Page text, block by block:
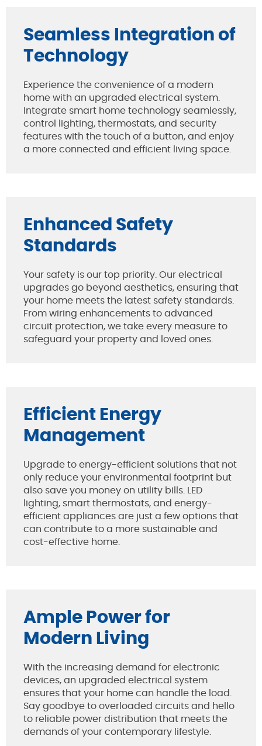
Seamless Integration of
Technology
Experience the convenience of a modern
home with an upgraded electrical system.
Integrate smart home technology seamlessly,
control lighting, thermostats, and security
features with the touch of a button, and enjoy
a more connected and efficient living space.
Enhanced Safety
Standards
Your safety is our top priority. Our electrical
upgrades go beyond aesthetics, ensuring that
your home meets the latest safety standards.
From wiring enhancements to advanced
circuit protection, we take every measure to
safeguard your property and loved ones.
Efficient Energy
Management
Upgrade to energy-efficient solutions that not
only reduce your environmental footprint but
also save you money on utility bills. LED
lighting, smart thermostats, and energy-
efficient appliances are just a few options that
can contribute to a more sustainable and
cost-effective home.
Ample Power for
Modern Living
With the increasing demand for electronic
devices, an upgraded electrical system
ensures that your home can handle the load.
Say goodbye to overloaded circuits and hello
to reliable power distribution that meets the
demands of your contemporary lifestyle.